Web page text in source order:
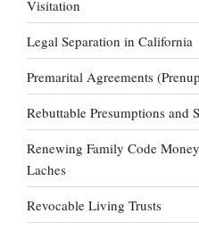
Visitation
Legal Separation in California
Premarital Agreements
Rebuttable Presumptions and
Renewing Family Code
Laches
Revocable Living Trusts